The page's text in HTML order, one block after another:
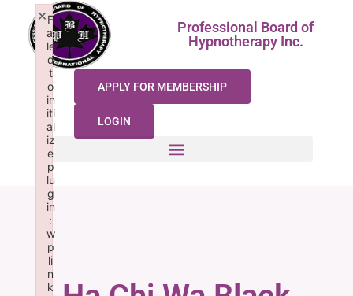
Professional Board of
Hypnotherapy Inc.
APPLY FOR MEMBERSHIP
LOGIN
F
ai
le
d
t
o
in
iti
al
iz
e
p
lu
g
in
:
w
p
li
n
k
×